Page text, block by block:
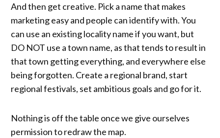
And then get creative. Pick a name that makes
marketing easy and people can identify with. You
can use an existing locality name if you want, but
DO NOT use a town name, as that tends to result in
that town getting everything, and everywhere else
being forgotten. Create a regional brand, start
regional festivals, set ambitious goals and go for it.
Nothing is off the table once we give ourselves
permission to redraw the map.